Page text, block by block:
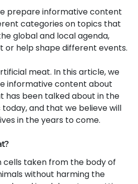
prepare informative content
categories on topics that
global and local agenda,
or help shape different events.
meat. In this article, we
informative content about
has been talked about in the
and that we believe will
in the years to come.
cells taken from the body of
without harming the